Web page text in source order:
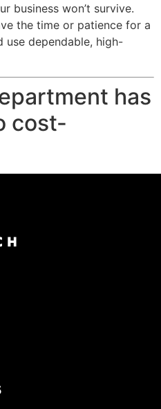
business won’t survive.
the time or patience for a
use dependable, high-
has
cost-